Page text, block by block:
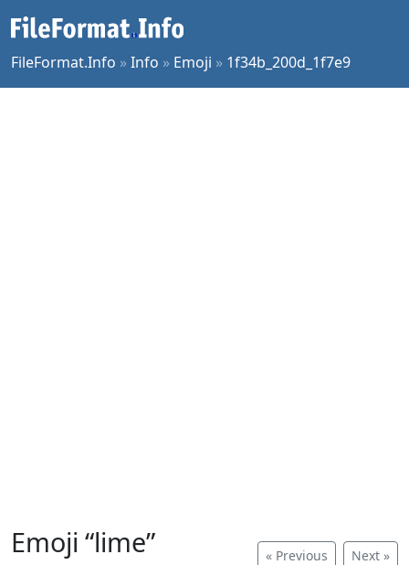
FileFormat.Info »Info » Emoji » 1f34b_200d_1f7e9
« Previous Next »
Emoji “lime”